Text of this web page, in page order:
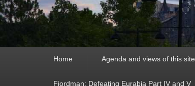
Home Agenda and views of this site
Fjordman: Defeating Eurabia Part IV and V